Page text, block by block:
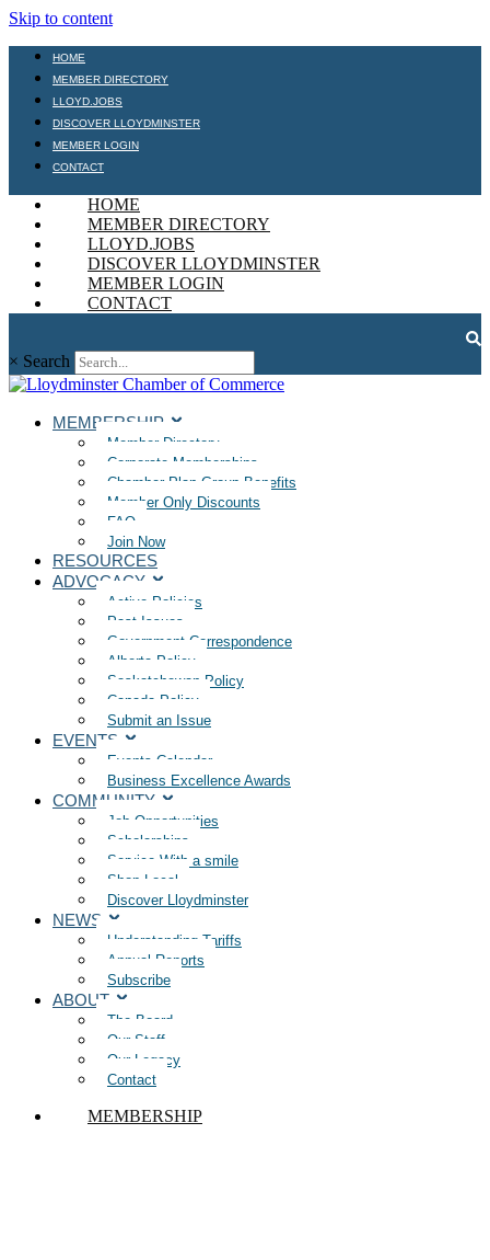
Skip to content
HOME
MEMBER DIRECTORY
LLOYD.JOBS
DISCOVER LLOYDMINSTER
MEMBER LOGIN
CONTACT
HOME
MEMBER DIRECTORY
LLOYD.JOBS
DISCOVER LLOYDMINSTER
MEMBER LOGIN
CONTACT
× Search
MEMBERSHIP
Member Directory
Corporate Memberships
Chamber Plan Group Benefits
Member Only Discounts
FAQ
Join Now
RESOURCES
ADVOCACY
Active Policies
Past Issues
Government Correspondence
Alberta Policy
Saskatchewan Policy
Canada Policy
Submit an Issue
EVENTS
Events Calendar
Business Excellence Awards
COMMUNITY
Job Opportunities
Scholarships
Service With a smile
Shop Local
Discover Lloydminster
NEWS
Understanding Tariffs
Annual Reports
Subscribe
ABOUT
The Board
Our Staff
Our Legacy
Contact
MEMBERSHIP